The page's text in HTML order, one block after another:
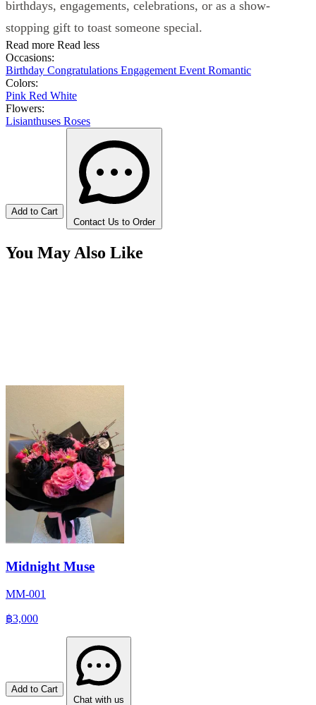
birthdays, engagements, celebrations, or as a show-
stopping gift to toast someone special.
Read more Read less
Occasions:
Birthday Congratulations Engagement Event Romantic
Colors:
Pink Red White
Flowers:
Lisianthuses Roses
Add to Cart
Contact Us to Order
You May Also Like
Midnight Muse
MM-001
฿3,000
Add to Cart
Chat with us